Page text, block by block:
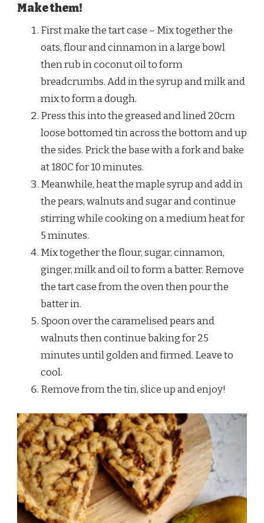
Make them!
First make the tart case – Mix together the
oats, flour and cinnamon in a large bowl
then rub in coconut oil to form
breadcrumbs. Add in the syrup and milk and
mix to form a dough.
Press this into the greased and lined 20cm
loose bottomed tin across the bottom and up
the sides. Prick the base with a fork and bake
at 180C for 10 minutes.
Meanwhile, heat the maple syrup and add in
the pears, walnuts and sugar and continue
stirring while cooking on a medium heat for
5 minutes.
Mix together the flour, sugar, cinnamon,
ginger, milk and oil to form a batter. Remove
the tart case from the oven then pour the
batter in.
Spoon over the caramelised pears and
walnuts then continue baking for 25
minutes until golden and firmed. Leave to
cool.
Remove from the tin, slice up and enjoy!